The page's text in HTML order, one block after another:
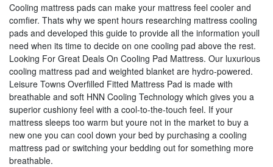
Cooling mattress pads can make your mattress feel cooler and
comfier. Thats why we spent hours researching mattress cooling
pads and developed this guide to provide all the information youll
need when its time to decide on one cooling pad above the rest.
Looking For Great Deals On Cooling Pad Mattress. Our luxurious
cooling mattress pad and weighted blanket are hydro-powered.
Leisure Towns Overfilled Fitted Mattress Pad is made with
breathable and soft HNN Cooling Technology which gives you a
superior cushiony feel with a cool-to-the-touch feel. If your
mattress sleeps too warm but youre not in the market to buy a
new one you can cool down your bed by purchasing a cooling
mattress pad or switching your bedding out for something more
breathable.